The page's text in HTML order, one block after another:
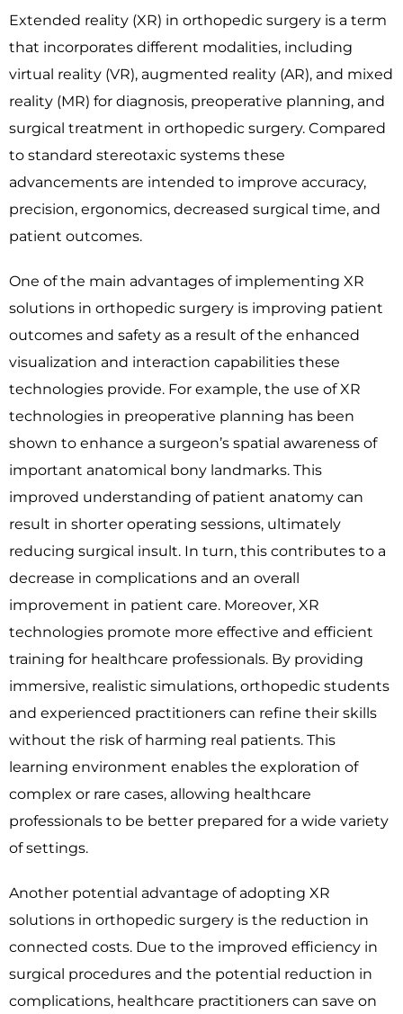
Extended reality (XR) in orthopedic surgery is a term
that incorporates different modalities, including
virtual reality (VR), augmented reality (AR), and mixed
reality (MR) for diagnosis, preoperative planning, and
surgical treatment in orthopedic surgery. Compared
to standard stereotaxic systems these
advancements are intended to improve accuracy,
precision, ergonomics, decreased surgical time, and
patient outcomes.
One of the main advantages of implementing XR
solutions in orthopedic surgery is improving patient
outcomes and safety as a result of the enhanced
visualization and interaction capabilities these
technologies provide. For example, the use of XR
technologies in preoperative planning has been
shown to enhance a surgeon’s spatial awareness of
important anatomical bony landmarks. This
improved understanding of patient anatomy can
result in shorter operating sessions, ultimately
reducing surgical insult. In turn, this contributes to a
decrease in complications and an overall
improvement in patient care. Moreover, XR
technologies promote more effective and efficient
training for healthcare professionals. By providing
immersive, realistic simulations, orthopedic students
and experienced practitioners can refine their skills
without the risk of harming real patients. This
learning environment enables the exploration of
complex or rare cases, allowing healthcare
professionals to be better prepared for a wide variety
of settings.
Another potential advantage of adopting XR
solutions in orthopedic surgery is the reduction in
connected costs. Due to the improved efficiency in
surgical procedures and the potential reduction in
complications, healthcare practitioners can save on